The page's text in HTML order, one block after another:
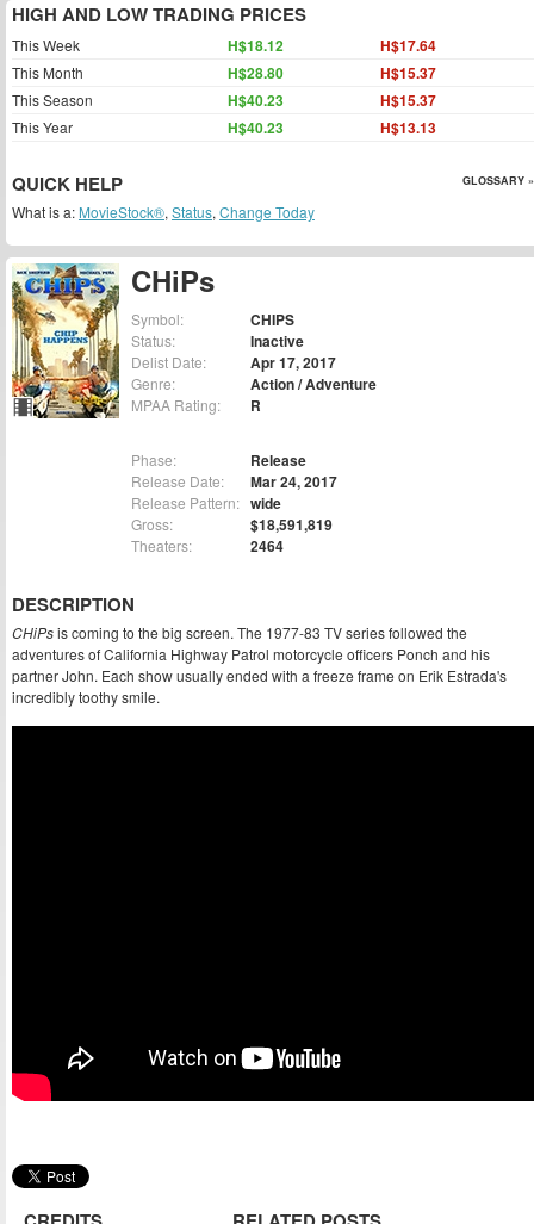
CHiPs
Symbol: CHIPS
Status: Inactive
Delist Date: Apr 17, 2017
Genre: Action / Adventure
MPAA Rating: R
Phase: Release
Release Date: Mar 24, 2017
Release Pattern: wide
Gross: $18,591,819
Theaters: 2464
DESCRIPTION
CHiPsis coming to the big screen. The 1977-83 TV series followed the
adventures of California Highway Patrol motorcycle officers Ponch and his
partner John. Each show usually ended with a freeze frame on Erik Estrada's
incredibly toothy smile.
HIGH AND LOW TRADING PRICES
This Week H$18.12 H$17.64
This Month H$28.80 H$15.37
This Season H$40.23 H$15.37
This Year H$40.23 H$13.13
QUICK HELP GLOSSARY »
What is a: MovieStock®, Status, Change Today